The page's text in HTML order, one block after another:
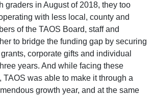
graders in August of 2018, they too
with less local, county and
of the TAOS Board, staff and
to bridge the funding gap by securing
corporate gifts and individual
years. And while facing these
was able to make it through a
growth year, and at the same